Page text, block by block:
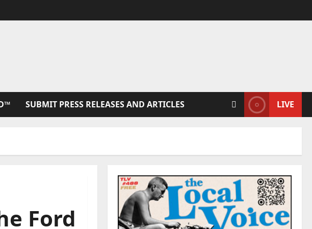
SUBMIT PRESS RELEASES AND ARTICLES LIVE
Ford